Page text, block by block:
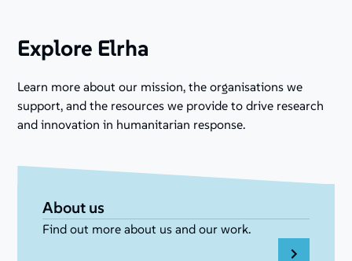
Explore Elrha
Learn more about our mission, the organisations we
support, and the resources we provide to drive research
and innovation in humanitarian response.
About us
Find out more about us and our work.